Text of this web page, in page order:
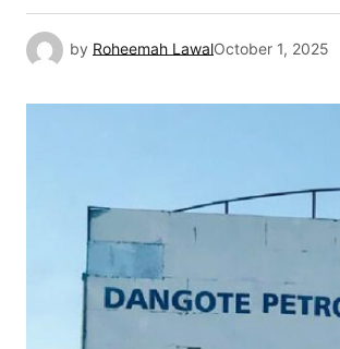
by Roheemah LawalOctober 1, 2025